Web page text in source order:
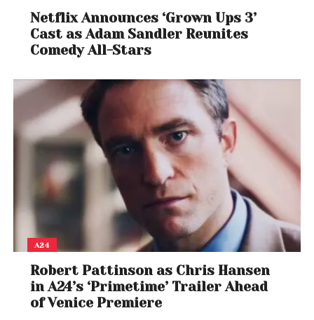
View this post on Instagram
Netflix Announces ‘Grown Ups 3’
Cast as Adam Sandler Reunites
Comedy All-Stars
A24
Robert Pattinson as Chris Hansen
in A24’s ‘Primetime’ Trailer Ahead
of Venice Premiere